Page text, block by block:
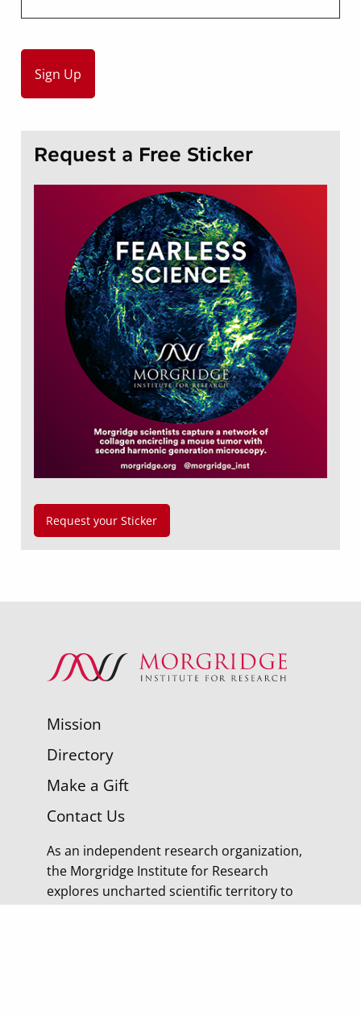
Request a Free Sticker
Request your Sticker
Mission
Directory
Make a Gift
Contact Us
As an independent research organization,
the Morgridge Institute for Research
explores uncharted scientific territory to